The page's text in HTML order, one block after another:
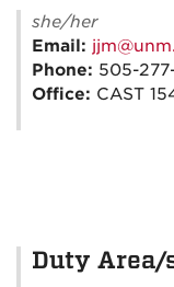
she/her
Email:
Phone: 505-
Office: CAST
Duty Area/